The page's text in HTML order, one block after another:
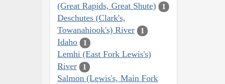
(Great Rapids, Great Shute)
1
Deschutes (Clark's,
Towanahiook's) River
1
Idaho 1
Lemhi (East Fork Lewis's)
River
1
Salmon (Lewis's, Main Fork